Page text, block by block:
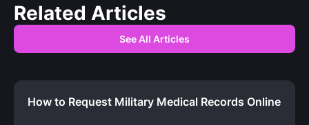
Related Articles
See All Articles
How to Request Military Medical Records Online